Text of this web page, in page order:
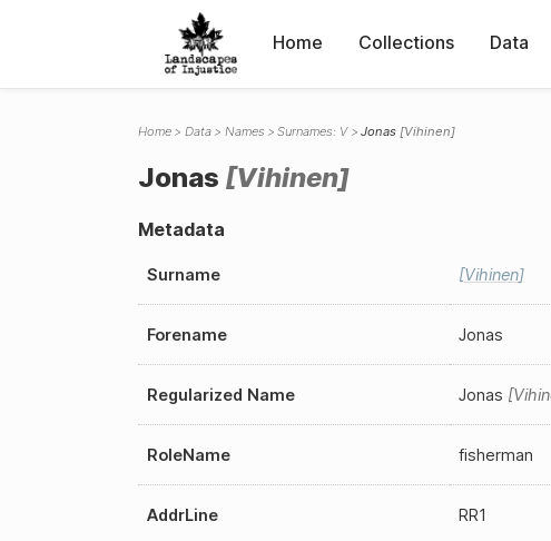
Home Collections Data
Home Data Names Surnames: V Jonas Vihinen
Jonas Vihinen
Metadata
Surname Vihinen
Forename Jonas
Regularized Name Jonas
RoleName fisherman
AddrLine RR1